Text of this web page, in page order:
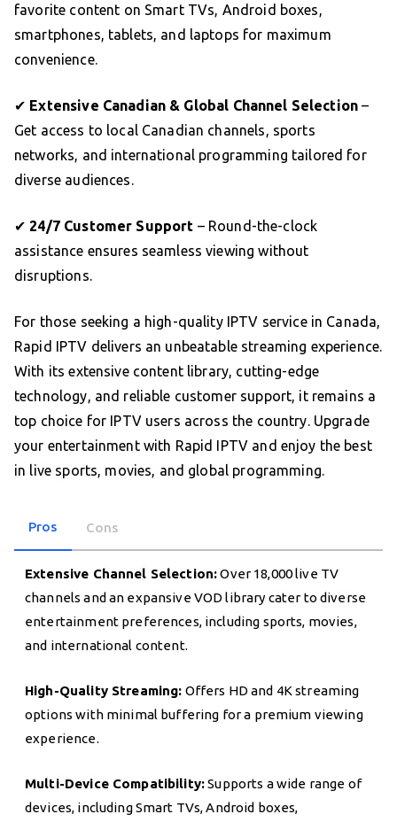
favorite content on Smart TVs, Android boxes,
smartphones, tablets, and laptops for maximum
convenience.
✔ Extensive Canadian & Global Channel Selection –
Get access to local Canadian channels, sports
networks, and international programming tailored for
diverse audiences.
✔ 24/7 Customer Support – Round-the-clock
assistance ensures seamless viewing without
disruptions.
For those seeking a high-quality IPTV service in Canada,
Rapid IPTV delivers an unbeatable streaming experience.
With its extensive content library, cutting-edge
technology, and reliable customer support, it remains a
top choice for IPTV users across the country. Upgrade
your entertainment with Rapid IPTV and enjoy the best
in live sports, movies, and global programming.
Pros Cons
Extensive Channel Selection:Over 18,000 live TV
channels and an expansive VOD library cater to diverse
entertainment preferences, including sports, movies,
and international content.
High-Quality Streaming: Offers HD and 4K streaming
options with minimal buffering for a premium viewing
experience.
Multi-Device Compatibility:Supports a wide range of
devices, including Smart TVs, Android boxes,